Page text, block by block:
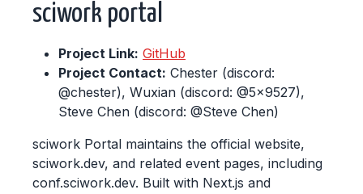
sciwork portal
Project Link: GitHub
Project Contact: Chester (discord:
@chester), Wuxian (discord: @5x9527),
Steve Chen (discord: @Steve Chen)
sciwork Portal maintains the official website,
sciwork.dev, and related event pages, including
conf.sciwork.dev. Built with Next.js and